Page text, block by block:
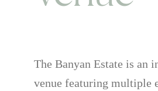
The Banyan Estate is an
venue featuring multiple